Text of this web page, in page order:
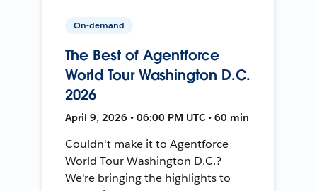
On-demand
The Best of Agentforce
World Tour Washington D.C.
2026
April 9, 2026 • 06:00 PM UTC • 60 min
Couldn't make it to Agentforce
World Tour Washington D.C.?
We're bringing the highlights to